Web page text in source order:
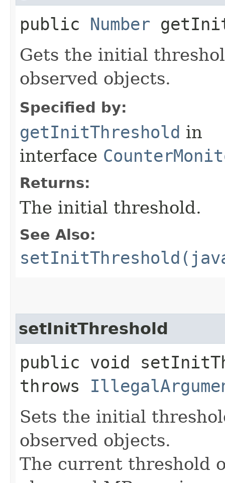
public Number
Gets the initial
observed objects.
Specified by:
getInitThreshold in
interface
Returns:
The initial threshold.
See Also:
setInitThreshold
public void
throws
Sets the initial
observed objects.
The current threshold